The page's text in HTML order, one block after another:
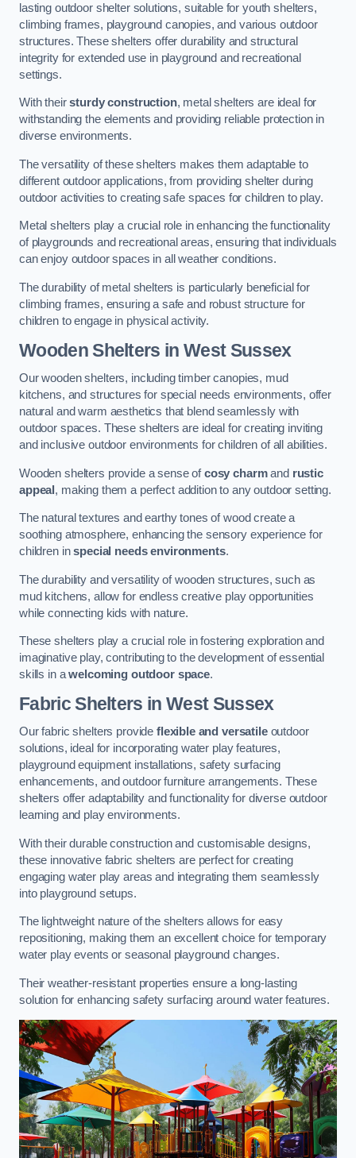
lasting outdoor shelter solutions, suitable for youth shelters,
climbing frames, playground canopies, and various outdoor
structures. These shelters offer durability and structural
integrity for extended use in playground and recreational
settings.
With theirsturdy construction, metal shelters are ideal for
withstanding the elements and providing reliable protection in
diverse environments.
The versatility of these shelters makes them adaptable to
different outdoor applications, from providing shelter during
outdoor activities to creating safe spaces for children to play.
Metal shelters play a crucial role in enhancing the functionality
of playgrounds and recreational areas, ensuring that individuals
can enjoy outdoor spaces in all weather conditions.
The durability of metal shelters is particularly beneficial for
climbing frames, ensuring a safe and robust structure for
children to engage in physical activity.
Wooden Shelters in West Sussex
Our wooden shelters, including timber canopies, mud
kitchens, and structures for special needs environments, offer
natural and warm aesthetics that blend seamlessly with
outdoor spaces. These shelters are ideal for creating inviting
and inclusive outdoor environments for children of all abilities.
Wooden shelters provide a sense ofcosy charmand rustic
appeal , making them a perfect addition to any outdoor setting.
The natural textures and earthy tones of wood create a
soothing atmosphere, enhancing the sensory experience for
children inspecial needs environments.
The durability and versatility of wooden structures, such as
mud kitchens, allow for endless creative play opportunities
while connecting kids with nature.
These shelters play a crucial role in fostering exploration and
imaginative play, contributing to the development of essential
skills in awelcoming outdoor space.
Fabric Shelters in West Sussex
Our fabric shelters provide flexible and versatileoutdoor
solutions, ideal for incorporating water play features,
playground equipment installations, safety surfacing
enhancements, and outdoor furniture arrangements. These
shelters offer adaptability and functionality for diverse outdoor
learning and play environments.
With their durable construction and customisable designs,
these innovative fabric shelters are perfect for creating
engaging water play areas and integrating them seamlessly
into playground setups.
The lightweight nature of the shelters allows for easy
repositioning, making them an excellent choice for temporary
water play events or seasonal playground changes.
Their weather-resistant properties ensure a long-lasting
solution for enhancing safety surfacing around water features.